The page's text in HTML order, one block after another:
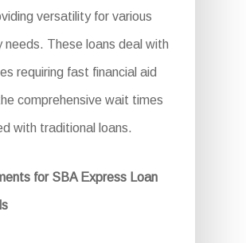
versatility for various
needs. These loans deal with
requiring fast financial aid
comprehensive wait times
with traditional loans.
for SBA Express Loan